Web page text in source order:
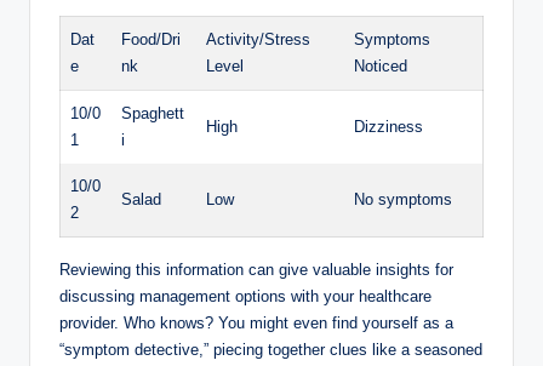
Dat
e
Food/Dri
nk
Activity/Stress
Level
Symptoms
Noticed
10/0
1
Spaghett
i
High Dizziness
10/0
2
Salad Low No symptoms
Reviewing this information can give valuable insights for
discussing management options with your healthcare
provider. Who knows? You might even find yourself as a
“symptom detective,” piecing together clues like a seasoned